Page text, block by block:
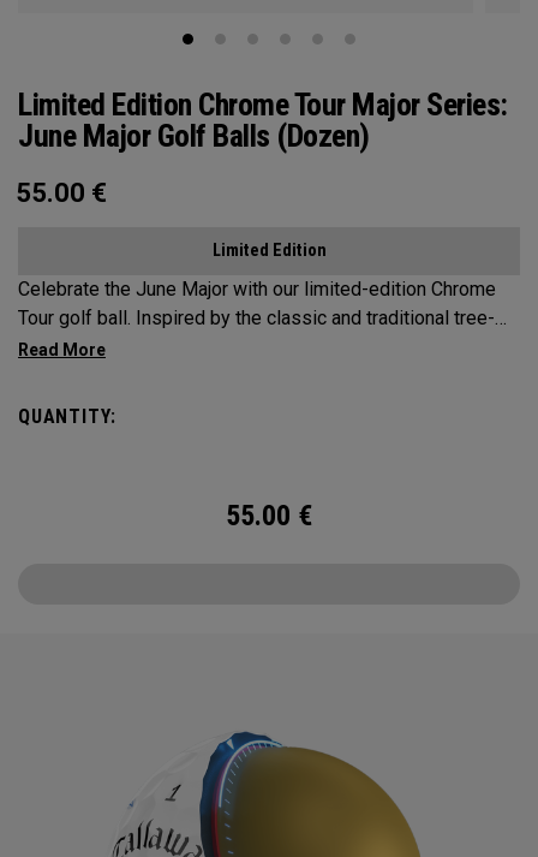
Limited Edition Chrome Tour Major Series:
June Major Golf Balls (Dozen)
55.00 €
Limited Edition
Celebrate the June Major with our limited-edition Chrome
Tour golf ball. Inspired by the classic and traditional tree-
lined beauty of the host venue, our design features
Chrome Tour is the new gold standard in Tour balls. From
QUANTITY:
55.00 €